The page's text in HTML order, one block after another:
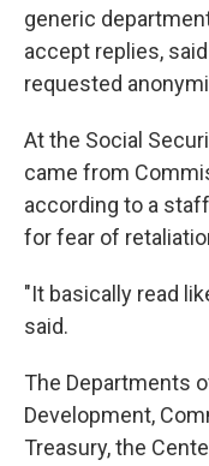
generic
accept replies,
requested
At the Social
came from
according to a
for fear of
"It basically read
said.
The Departments
Development,
Treasury, the